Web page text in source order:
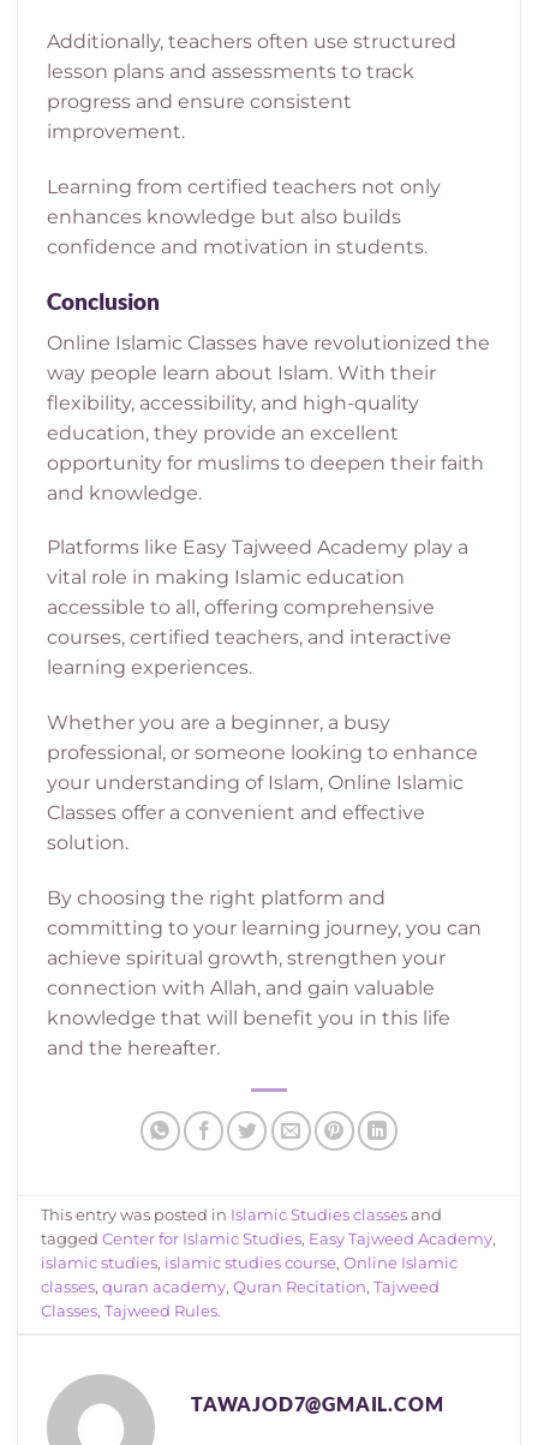
Additionally, teachers often use structured
lesson plans and assessments to track
progress and ensure consistent
improvement.
Learning from certified teachers not only
enhances knowledge but also builds
confidence and motivation in students.
Conclusion
Online Islamic Classes have revolutionized the
way people learn about Islam. With their
flexibility, accessibility, and high-quality
education, they provide an excellent
opportunity for muslims to deepen their faith
and knowledge.
Platforms like Easy Tajweed Academy play a
vital role in making Islamic education
accessible to all, offering comprehensive
courses, certified teachers, and interactive
learning experiences.
Whether you are a beginner, a busy
professional, or someone looking to enhance
your understanding of Islam, Online Islamic
Classes offer a convenient and effective
solution.
By choosing the right platform and
committing to your learning journey, you can
achieve spiritual growth, strengthen your
connection with Allah, and gain valuable
knowledge that will benefit you in this life
and the hereafter.
This entry was posted in Islamic Studies classes and
taggedCenter for Islamic Studies, Easy Tajweed Academy,
islamic studies, islamic studies course,Online Islamic
classes,quran academy,Quran Recitation,Tajweed
Classes,Tajweed Rules.
TAWAJOD7@GMAIL.COM